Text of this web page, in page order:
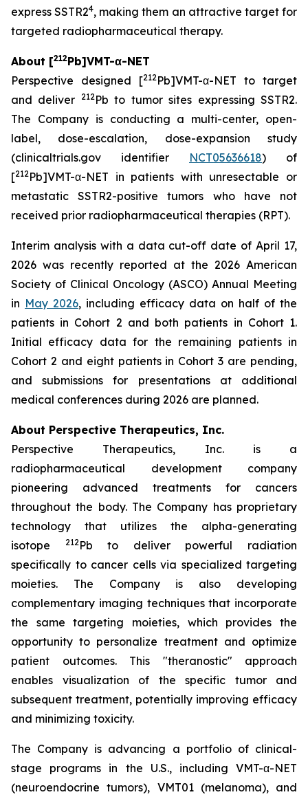
express SSTR24, making them an attractive target for
targeted radiopharmaceutical therapy.
About [212Pb]VMT-α-NET
Perspective designed [212Pb]VMT-α-NET to target
and deliver
212Pb to tumor sites expressing SSTR2.
The Company is conducting a multi-center, open-
label, dose-escalation, dose-expansion study
(clinicaltrials.gov identifier NCT05636618) of
[212Pb]VMT-α-NET in patients with unresectable or
metastatic SSTR2-positive tumors who have not
received prior radiopharmaceutical therapies (RPT).
Interim analysis with a data cut-off date of April 17,
2026 was recently reported at the 2026 American
Society of Clinical Oncology (ASCO) Annual Meeting
in May 2026, including efficacy data on half of the
patients in Cohort 2 and both patients in Cohort 1.
Initial efficacy data for the remaining patients in
Cohort 2 and eight patients in Cohort 3 are pending,
and submissions for presentations at additional
medical conferences during 2026 are planned.
About Perspective Therapeutics, Inc.
Perspective Therapeutics, Inc. is a
radiopharmaceutical development company
pioneering advanced treatments for cancers
throughout the body. The Company has proprietary
technology that utilizes the alpha-generating
isotope
212Pb to deliver powerful radiation
specifically to cancer cells via specialized targeting
moieties. The Company is also developing
complementary imaging techniques that incorporate
the same targeting moieties, which provides the
opportunity to personalize treatment and optimize
patient outcomes. This "theranostic" approach
enables visualization of the specific tumor and
subsequent treatment, potentially improving efficacy
and minimizing toxicity.
The Company is advancing a portfolio of clinical-
stage programs in the U.S., including VMT-α-NET
(neuroendocrine tumors), VMT01 (melanoma), and